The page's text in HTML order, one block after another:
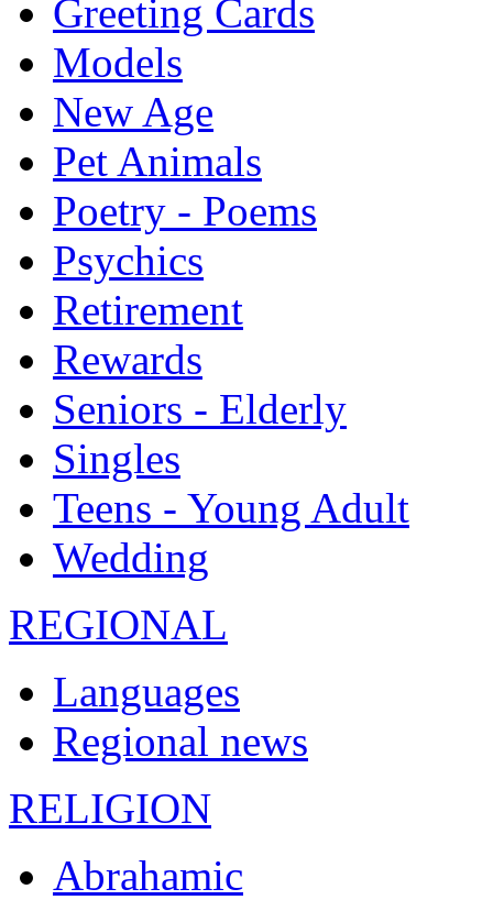
Greeting Cards
Models
New Age
Pet Animals
Poetry - Poems
Psychics
Retirement
Rewards
Seniors - Elderly
Singles
Teens - Young Adult
Wedding
REGIONAL
Languages
Regional news
RELIGION
Abrahamic